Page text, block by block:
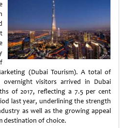
(Dubai Tourism). A total of
overnight visitors arrived in Dubai
of 2017, reflecting a 7.5 per cent
last year, underlining the strength
as well as the growing appeal
destination of choice.